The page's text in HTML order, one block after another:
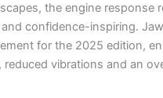
the engine response
confidence-inspiring.
for the 2025 edition,
reduced vibrations and an